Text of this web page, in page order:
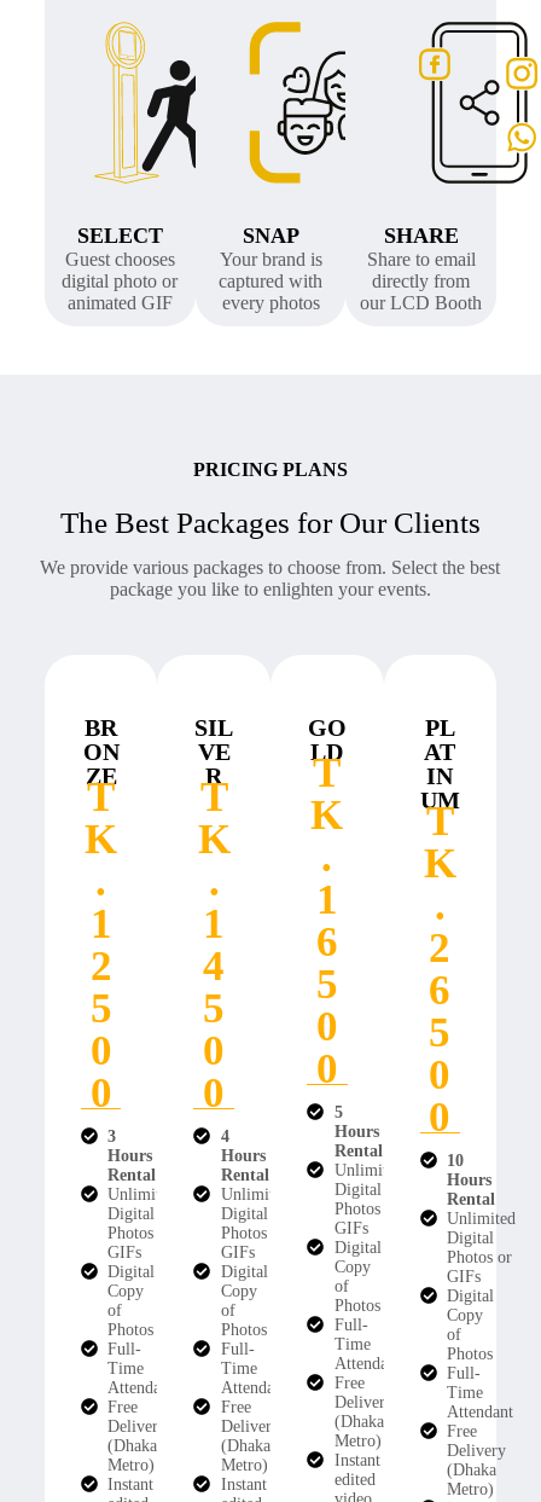
SELECT
Guest chooses
digital photo or
animated GIF
SNAP
Your brand is
captured with
every photos
SHARE
Share to email
directly from
our LCD Booth
PRICING PLANS
The Best Packages for Our Clients
We provide various packages to choose from. Select the best
package you like to enlighten your events.
BR
ON
ZE
T
K
.
1
2
5
0
0
3
Hours
Rental
Unlimited
Digital
Photos or
GIFs
Digital
Copy
of
Photos
Full-
Time
Attendant
Free
Delivery
(Dhaka
Metro)
Instant
SIL
VE
R
T
K
.
1
4
5
0
0
4
Hours
Rental
Unlimited
Digital
Photos or
GIFs
Digital
Copy
of
Photos
Full-
Time
Attendant
Free
Delivery
(Dhaka
Metro)
Instant
GO
LD
T
K
.
1
6
5
0
0
5
Hours
Rental
Unlimited
Digital
Photos or
GIFs
Digital
Copy
of
Photos
Full-
Time
Attendant
Free
Delivery
(Dhaka
Metro)
Instant
edited
PL
AT
IN
UM
T
K
.
2
6
5
0
0
10
Hours
Rental
Unlimited
Digital
Photos or
GIFs
Digital
Copy
of
Photos
Full-
Time
Attendant
Free
Delivery
(Dhaka
Metro)